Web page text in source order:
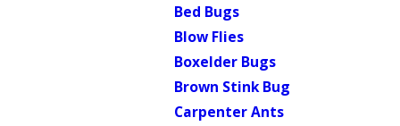
Bed Bugs
Blow Flies
Boxelder Bugs
Brown Stink Bug
Carpenter Ants